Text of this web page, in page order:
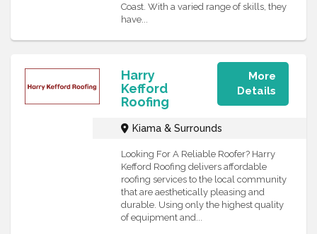
Coast. With a varied range of skills, they
have...
Harry
Kefford
Roofing
More
Details
Kiama & Surrounds
Looking For A Reliable Roofer? Harry
Kefford Roofing delivers affordable
roofing services to the local community
that are aesthetically pleasing and
durable. Using only the highest quality
of equipment and...